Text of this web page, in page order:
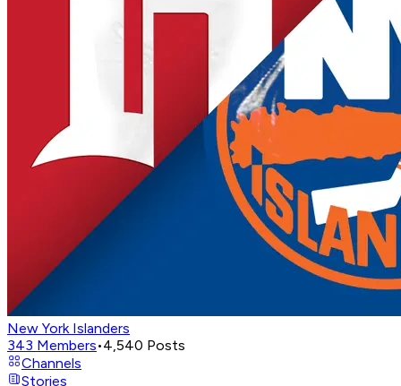
New York Islanders
343 Members•4,540 Posts
Channels
Stories